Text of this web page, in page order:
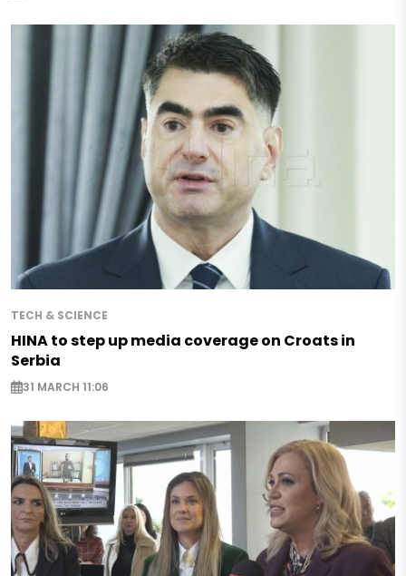
TECH & SCIENCE
HINA to step up media coverage on Croats in
Serbia
31 MARCH 11:06